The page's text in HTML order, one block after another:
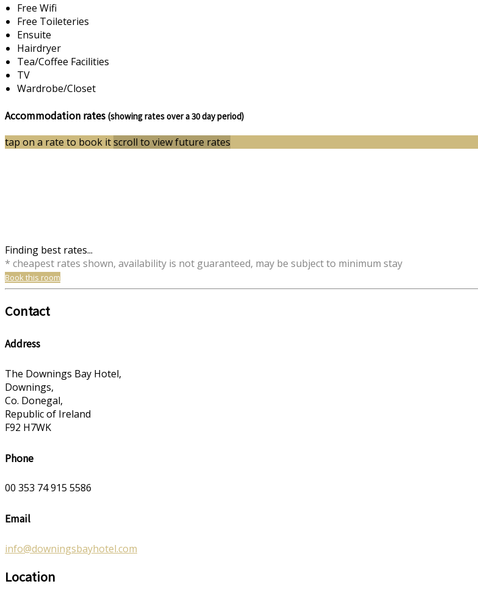
Free Wifi
Free Toileteries
Ensuite
Hairdryer
Tea/Coffee Facilities
TV
Wardrobe/Closet
Accommodation rates (showing rates over a 30 day period)
tap on a rate to book itscroll to view future rates
Finding best rates...
* cheapest rates shown, availability is not guaranteed, may be subject to minimum stay
Book this room
Contact
Address
The Downings Bay Hotel,
Downings,
Co. Donegal,
Republic of Ireland
F92 H7WK
Phone
00 353 74 915 5586
Email
info@downingsbayhotel.com
Location